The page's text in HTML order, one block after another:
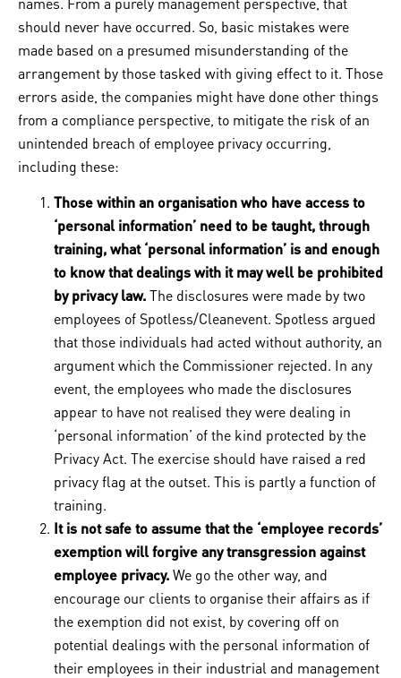
should never have occurred. So, basic mistakes were
made based on a presumed misunderstanding of the
arrangement by those tasked with giving effect to it. Those
errors aside, the companies might have done other things
from a compliance perspective, to mitigate the risk of an
unintended breach of employee privacy occurring,
including these:
Those within an organisation who have access to
‘personal information’ need to be taught, through
training, what ‘personal information’ is and enough
to know that dealings with it may well be prohibited
by privacy law.The disclosures were made by two
employees of Spotless/Cleanevent. Spotless argued
that those individuals had acted without authority, an
argument which the Commissioner rejected. In any
event, the employees who made the disclosures
appear to have not realised they were dealing in
‘personal information’ of the kind protected by the
Privacy Act. The exercise should have raised a red
privacy flag at the outset. This is partly a function of
training.
It is not safe to assume that the ‘employee records’
exemption will forgive any transgression against
employee privacy.We go the other way, and
encourage our clients to organise their affairs as if
the exemption did not exist, by covering off on
potential dealings with the personal information of
their employees in their industrial and management